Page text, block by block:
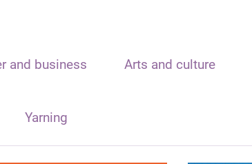
and business Arts and culture
Yarning